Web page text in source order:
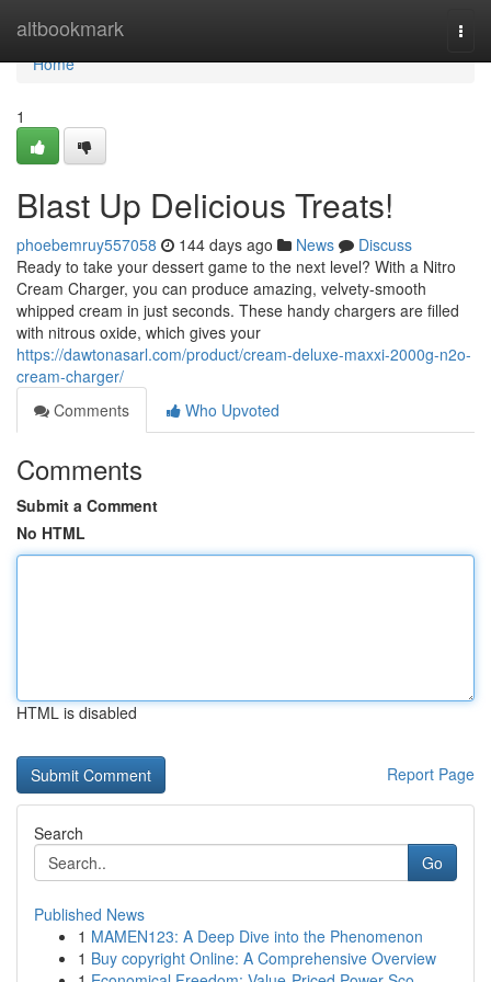
altbookmark
Home
Home
1
Blast Up Delicious Treats!
phoebemruy557058 144 days ago News
Discuss
Ready to take your dessert game to the next level? With a Nitro
Cream Charger, you can produce amazing, velvety-smooth
whipped cream in just seconds. These handy chargers are filled
with nitrous oxide, which gives your
https://dawtonasarl.com/product/cream-deluxe-maxxi-2000g-n2o-
cream-charger/
Comments
Who Upvoted
Comments
Submit a Comment
No HTML
HTML is disabled
Report Page
Search
Go
Published News
1 MAMEN123: A Deep Dive into the Phenomenon
1 Buy copyright Online: A Comprehensive Overview